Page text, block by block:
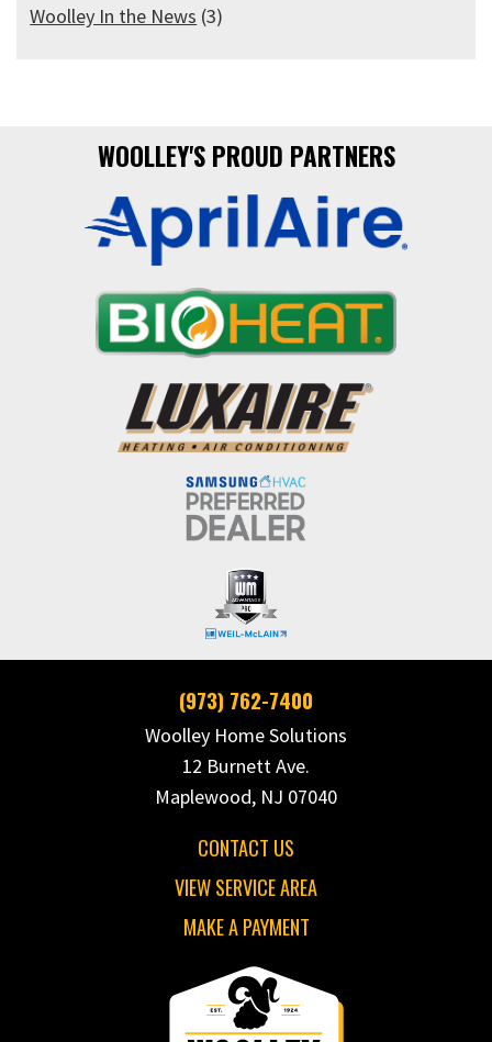
Woolley In the News (3)
WOOLLEY'S PROUD PARTNERS
(973) 762-7400
Woolley Home Solutions
12 Burnett Ave.
Maplewood, NJ 07040
CONTACT US
VIEW SERVICE AREA
MAKE A PAYMENT